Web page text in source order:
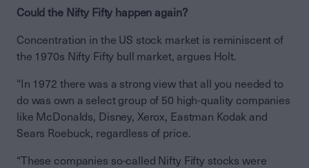
Could the Nifty Fifty happen again?
Concentration in the US stock market is reminiscent of
the 1970s Nifty Fifty bull market, argues Holt.
“In 1972 there was a strong view that all you needed to
do was own a select group of 50 high-quality companies
like McDonalds, Disney, Xerox, Eastman Kodak and
Sears Roebuck, regardless of price.
“These companies so-called Nifty Fifty stocks were